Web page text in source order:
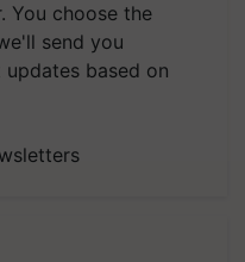
You choose the
send you
based on